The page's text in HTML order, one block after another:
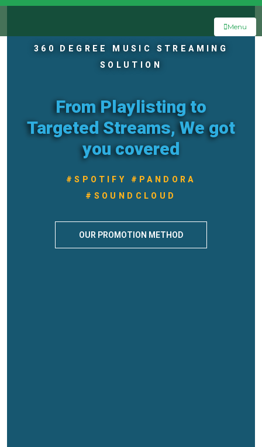
Menu
360 DEGREE MUSIC STREAMING
SOLUTION
From Playlisting to
Targeted Streams, We got
you covered
#SPOTIFY #PANDORA
#SOUNDCLOUD
OUR PROMOTION METHOD